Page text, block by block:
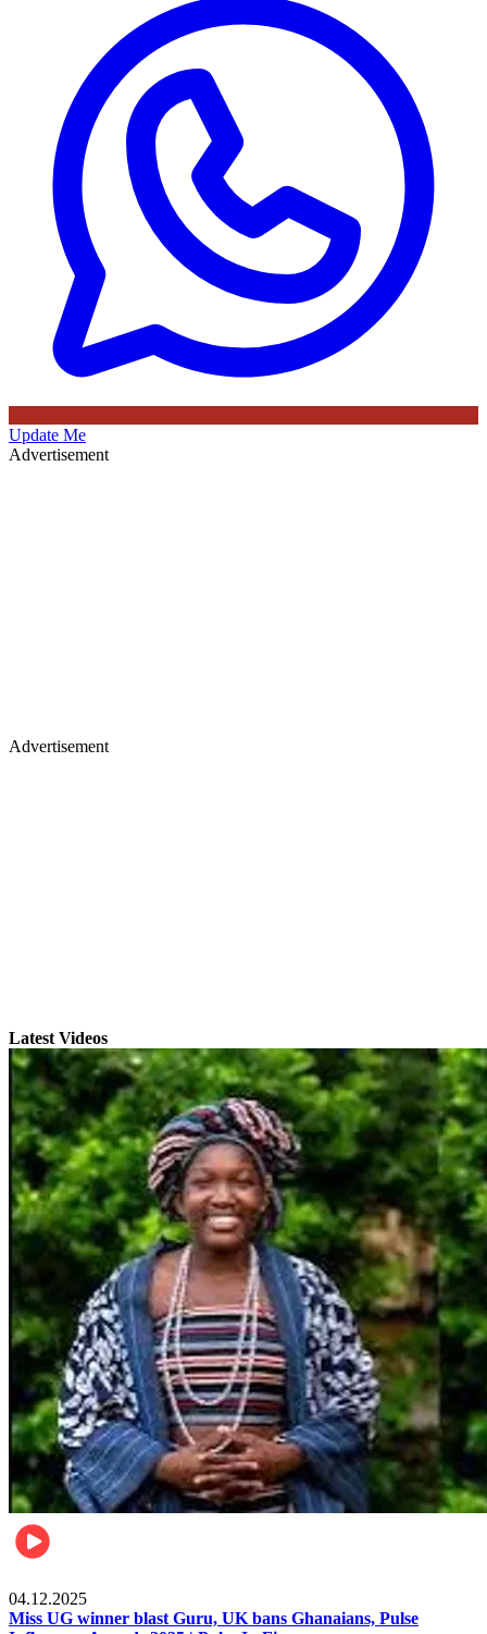
Update Me
Advertisement
Advertisement
Latest Videos
04.12.2025
Miss UG winner blast Guru, UK bans Ghanaians, Pulse